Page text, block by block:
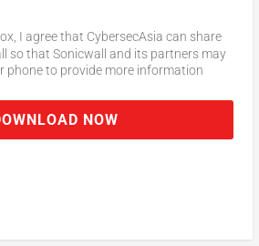
I agree that CybersecAsia can share
so that Sonicwall and its partners may
phone to provide more information
NOW